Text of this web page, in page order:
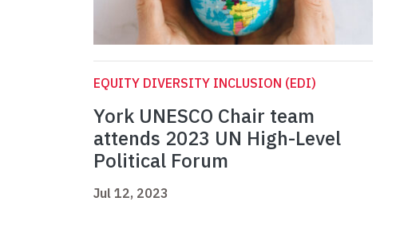
EQUITY DIVERSITY INCLUSION (EDI)
York UNESCO Chair team
attends 2023 UN High-Level
Political Forum
Jul 12, 2023